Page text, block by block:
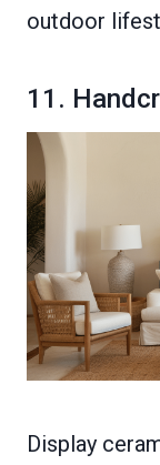
outdoor
11.
Display